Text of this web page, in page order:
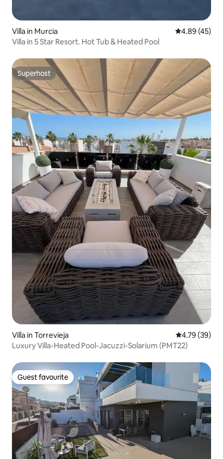
Villa in Murcia 4.89 out of 5
4.89 (45)
Villa in 5 Star Resort. Hot Tub & Heated Pool
Superhost
Superhost
Villa in Torrevieja 4.79 out of 5
4.79 (39)
Luxury Villa-Heated Pool-Jacuzzi-Solarium (PMT22)
Guest favourite
Guest favourite